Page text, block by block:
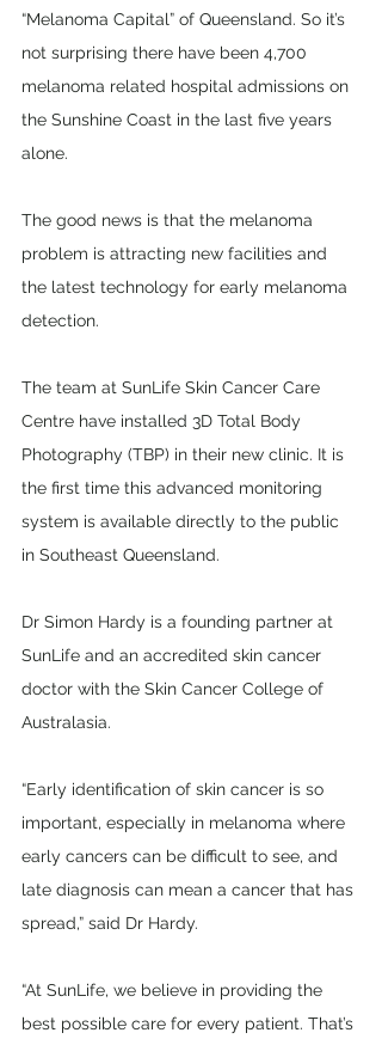
“Melanoma Capital” of Queensland. So it’s
not surprising there have been 4,700
melanoma related hospital admissions on
the Sunshine Coast in the last five years
alone.
The good news is that the melanoma
problem is attracting new facilities and
the latest technology for early melanoma
detection.
The team at SunLife Skin Cancer Care
Centre have installed 3D Total Body
Photography (TBP) in their new clinic. It is
the first time this advanced monitoring
system is available directly to the public
in Southeast Queensland.
Dr Simon Hardy is a founding partner at
SunLife and an accredited skin cancer
doctor with the Skin Cancer College of
Australasia.
“Early identification of skin cancer is so
important, especially in melanoma where
early cancers can be difficult to see, and
late diagnosis can mean a cancer that has
spread,” said Dr Hardy.
“At SunLife, we believe in providing the
best possible care for every patient. That’s